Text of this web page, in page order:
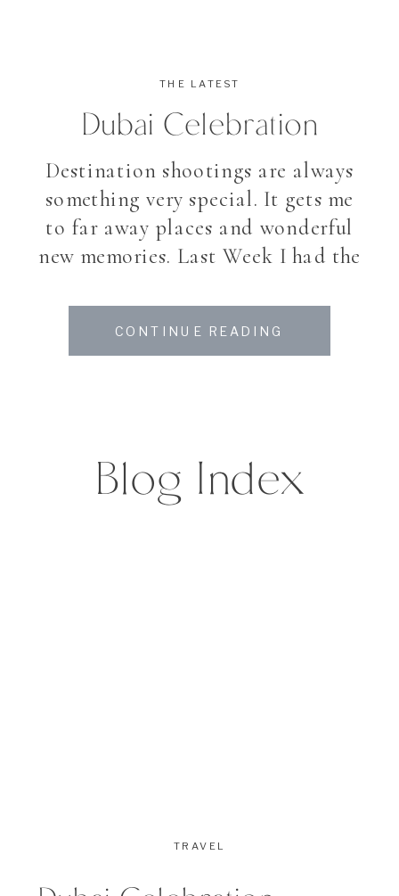
Destination shootings are always
something very special. It gets me
to far away places and wonderful
new memories. Last Week I had the
a celebration at the Atlantis Palm
Hotel in Dubai. Stay tuned for
Dubai Celebration
THE LATEST
CONTINUE READING
Blog Index
TRAVEL